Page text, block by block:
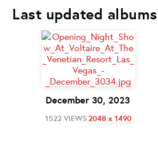
Last updated
December 30, 2023
1522 VIEWS2048 x 1490